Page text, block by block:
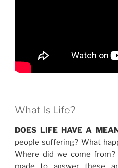
What Is Life?
DOES LIFE HAVE A
people suffering? What
Where did we come from?
made to answer these